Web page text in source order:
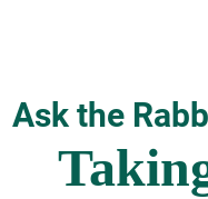
Ask the